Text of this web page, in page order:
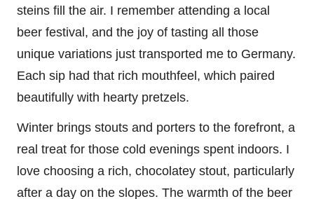
steins fill the air. I remember attending a local
beer festival, and the joy of tasting all those
unique variations just transported me to Germany.
Each sip had that rich mouthfeel, which paired
beautifully with hearty pretzels.
Winter brings stouts and porters to the forefront, a
real treat for those cold evenings spent indoors. I
love choosing a rich, chocolatey stout, particularly
after a day on the slopes. The warmth of the beer